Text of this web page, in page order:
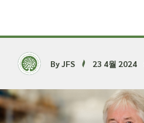
By JFS 23 4월 2024